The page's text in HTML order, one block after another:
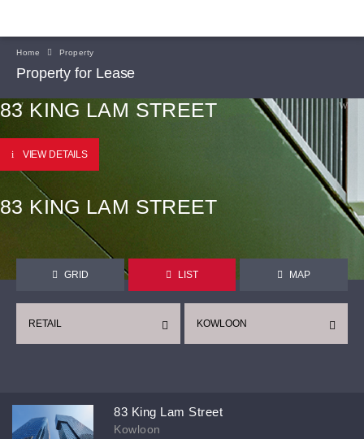
Home Property
Property for Lease
83 KING LAM STREET
VIEW DETAILS
83 KING LAM STREET
GRID LIST MAP
KOWLOON
RETAIL
83 King Lam Street
Kowloon